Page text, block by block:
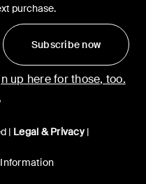
purchase.
Subscribe now
up here for those, too.
Youtube
Belkin TikTok
| Legal & Privacy|